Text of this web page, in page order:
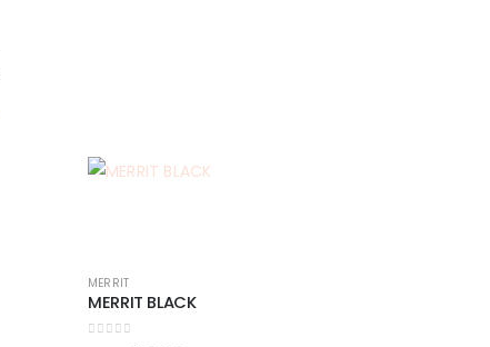
MERRIT
MERRIT BLACK